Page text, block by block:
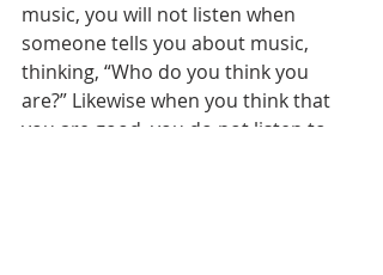
music, you will not listen when
someone tells you about music,
thinking, “Who do you think you
are?” Likewise when you think that
you are good, you do not listen to